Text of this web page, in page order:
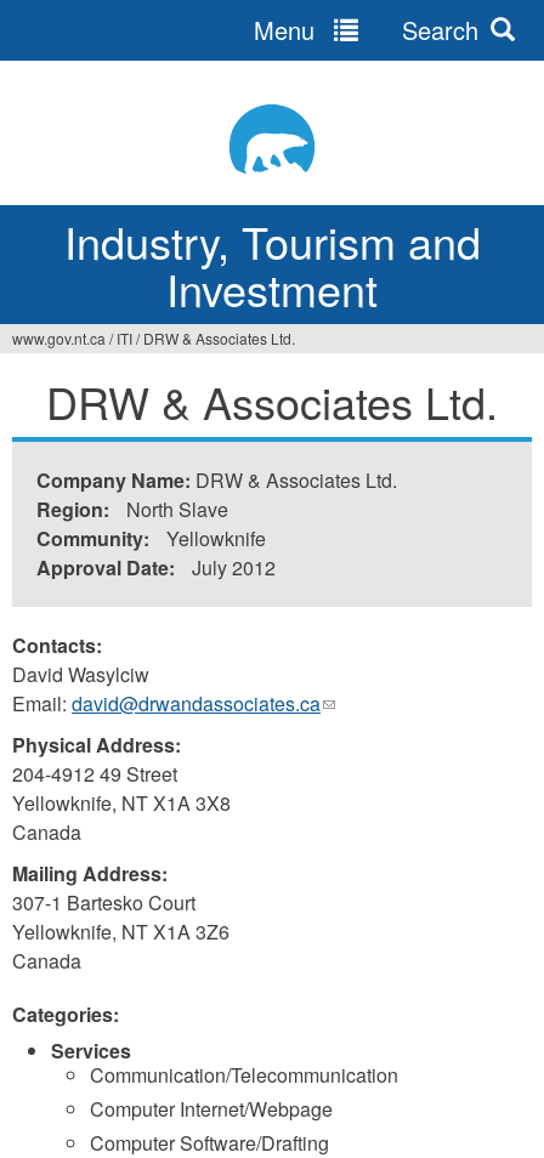
Industry, Tourism and
Investment
Menu Search
are
here
www.gov.nt.ca / ITI/ DRW & Associates Ltd.
DRW & Associates Ltd.
Company Name: DRW & Associates Ltd.
Region:
North Slave
Community:
Yellowknife
Approval Date:
July 2012
Contacts:
David Wasylciw
Email: david@drwandassociates.ca(link
Physical Address:
204-4912 49 Street
Yellowknife, NTX1A 3X8
Canada
Mailing Address:
307-1 Bartesko Court
Yellowknife, NTX1A 3Z6
Canada
Categories:
Services
Communication/Telecommunication
Computer Internet/Webpage
Computer Software/Drafting